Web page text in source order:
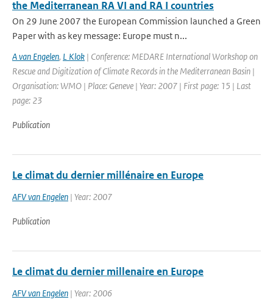
the Mediterranean RA VI and RA I countries
On 29 June 2007 the European Commission launched a Green
Paper with as key message: Europe must n...
A van Engelen, L Klok | Conference: MEDARE International Workshop on
Rescue and Digitization of Climate Records in the Mediterranean Basin |
Organisation: WMO | Place: Geneve | Year: 2007 | First page: 15 | Last
page: 23
Publication
Le climat du dernier millénaire en Europe
AFV van Engelen | Year: 2007
Publication
Le climat du dernier millenaire en Europe
AFV van Engelen | Year: 2006